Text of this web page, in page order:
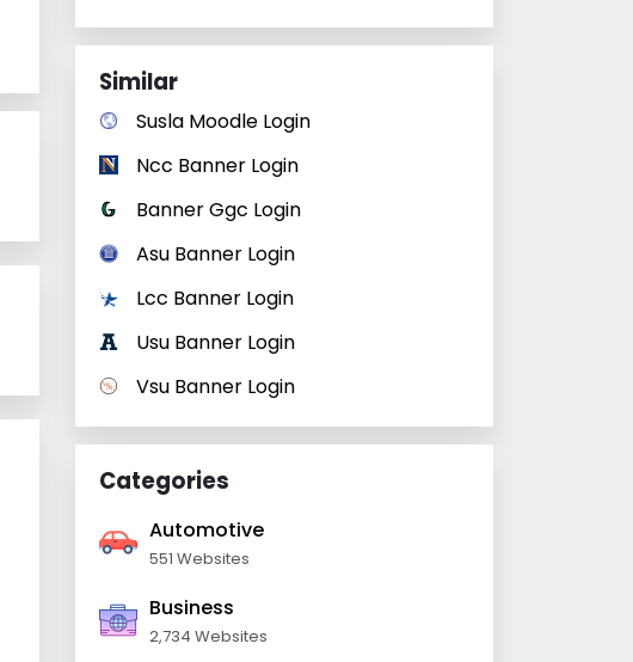
Similar
Susla Moodle Login
Ncc Banner Login
Banner Ggc Login
Asu Banner Login
Lcc Banner Login
Usu Banner Login
Vsu Banner Login
Categories
Automotive
551 Websites
Business
2,734 Websites